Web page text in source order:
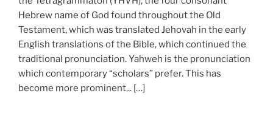
Hebrew name of God found throughout the Old
Testament, which was translated Jehovah in the early
English translations of the Bible, which continued the
traditional pronunciation. Yahweh is the pronunciation
which contemporary “scholars” prefer. This has
become more prominent... […]